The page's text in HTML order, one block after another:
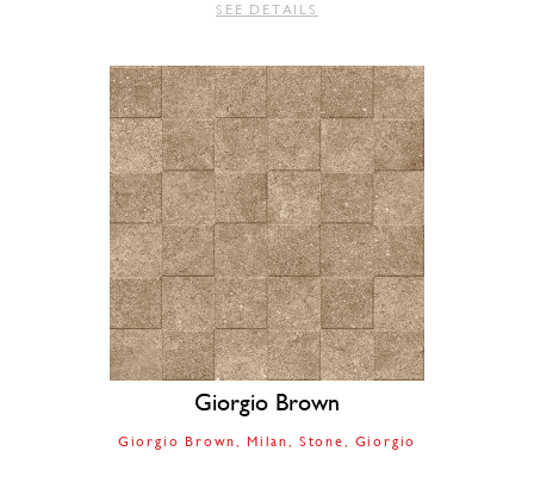
SEE DETAILS
Giorgio Brown
Giorgio Brown Milan Stone Giorgio